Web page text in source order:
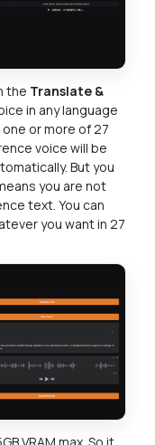
the Translate &
in any language
or more of 27
voice will be
But you
you are not
text. You can
you want in 27
VRAM max. So it